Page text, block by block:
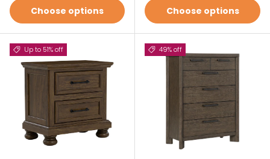
Choose options Choose options
Up to 51% off 49% off